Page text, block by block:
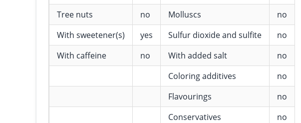
Tree nuts
no Molluscs
no
With sweetener(s)
yes Sulfur dioxide and sulfite
no
With caffeine
no With added salt
no
Coloring additives
no
Flavourings
no
Conservatives
no